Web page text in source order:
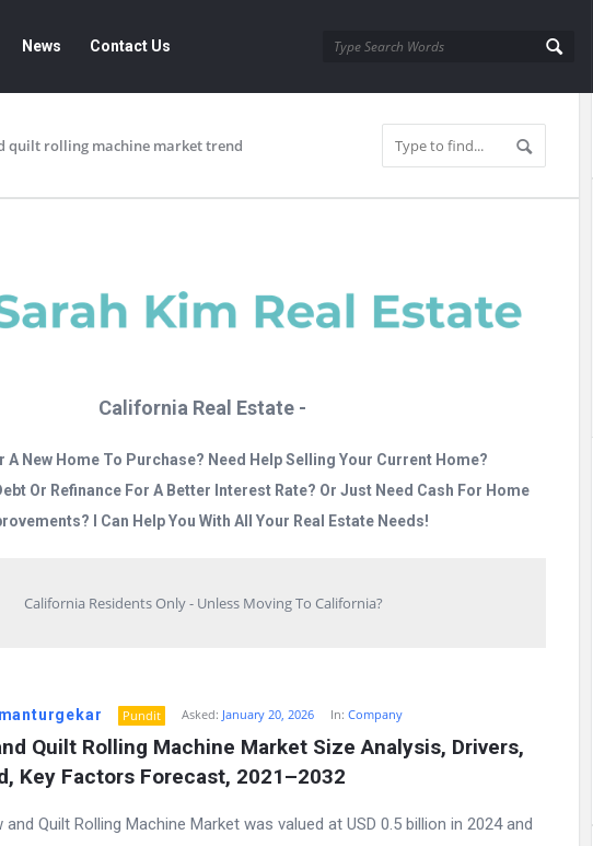
News Contact Us
quilt rolling machine market trend
California Real Estate -
A New Home To Purchase? Need Help Selling Your Current Home?
Or Refinance For A Better Interest Rate? Or Just Need Cash For Home
I Can Help You With All Your Real Estate Needs!
California Residents Only - Unless Moving To California?
Pundit Asked: January 20, 2026 In:Company
Quilt Rolling Machine Market Size Analysis, Drivers,
Key Factors Forecast, 2021–2032
and Quilt Rolling Machine Market was valued at USD 0.5 billion in 2024 and